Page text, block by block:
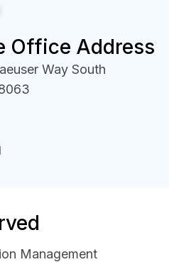
Office Address
Way South
Management